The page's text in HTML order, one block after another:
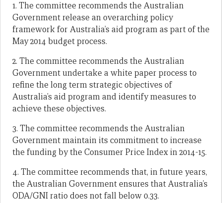
1. The committee recommends the Australian
Government release an overarching policy
framework for Australia’s aid program as part of the
May 2014 budget process.
2. The committee recommends the Australian
Government undertake a white paper process to
refine the long term strategic objectives of
Australia’s aid program and identify measures to
achieve these objectives.
3. The committee recommends the Australian
Government maintain its commitment to increase
the funding by the Consumer Price Index in 2014-15.
4. The committee recommends that, in future years,
the Australian Government ensures that Australia’s
ODA/GNI ratio does not fall below 0.33.